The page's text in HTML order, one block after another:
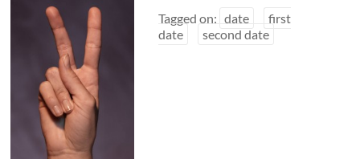
Tagged on: date
first
date
second date